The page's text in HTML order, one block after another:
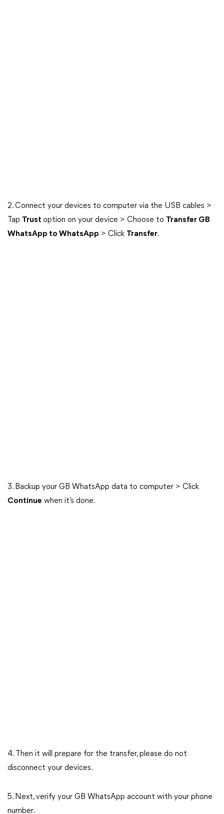
2. Connect your devices to computer via the USB cables >
Tap Trust option on your device > Choose to Transfer GB
WhatsApp to WhatsApp > Click Transfer.
3. Backup your GB WhatsApp data to computer > Click
Continue when it’s done.
4. Then it will prepare for the transfer, please do not
disconnect your devices.
5. Next, verify your GB WhatsApp account with your phone
number.